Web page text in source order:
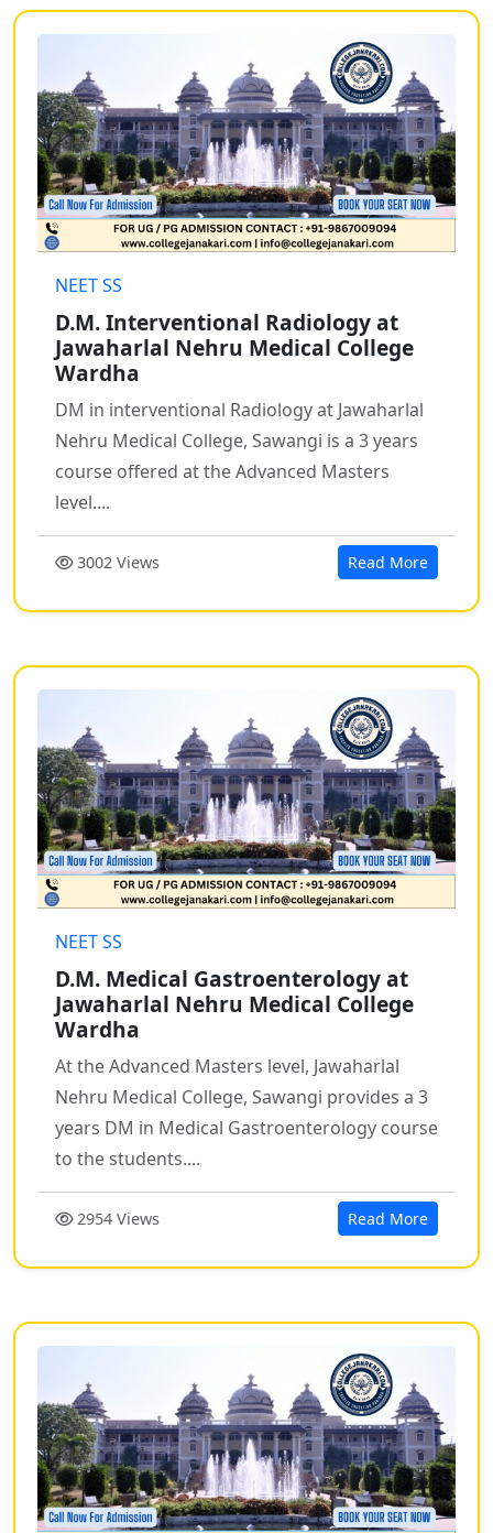
NEET SS
D.M. Interventional Radiology at
Jawaharlal Nehru Medical College
Wardha
DM in interventional Radiology at Jawaharlal
Nehru Medical College, Sawangi is a 3 years
course offered at the Advanced Masters
level....
3002 Views Read More
NEET SS
D.M. Medical Gastroenterology at
Jawaharlal Nehru Medical College
Wardha
At the Advanced Masters level, Jawaharlal
Nehru Medical College, Sawangi provides a 3
years DM in Medical Gastroenterology course
to the students....
2954 Views Read More